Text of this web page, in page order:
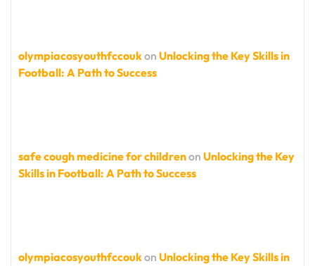
olympiacosyouthfccoukon Unlocking the Key Skills in
Football: A Path to Success
safe cough medicine for childrenon Unlocking the Key
Skills in Football: A Path to Success
olympiacosyouthfccoukon Unlocking the Key Skills in